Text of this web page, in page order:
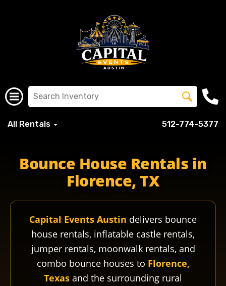
All Rentals 512-774-5377
Bounce House Rentals in
Florence, TX
Capital Events Austin delivers bounce
house rentals, inflatable castle rentals,
jumper rentals, moonwalk rentals, and
combo bounce houses to Florence,
Texas and the surrounding rural